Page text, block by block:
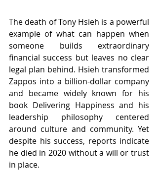
The death of Tony Hsieh is a powerful
example of what can happen when
someone builds extraordinary
financial success but leaves no clear
legal plan behind. Hsieh transformed
Zappos into a billion-dollar company
and became widely known for his
book Delivering Happiness and his
leadership philosophy centered
around culture and community. Yet
despite his success, reports indicate
he died in 2020 without a will or trust
in place.